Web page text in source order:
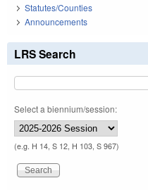
Statutes/Counties
Announcements
LRS Search
Select a biennium/session:
(e.g. H 14, S 12, H 103, S 967)